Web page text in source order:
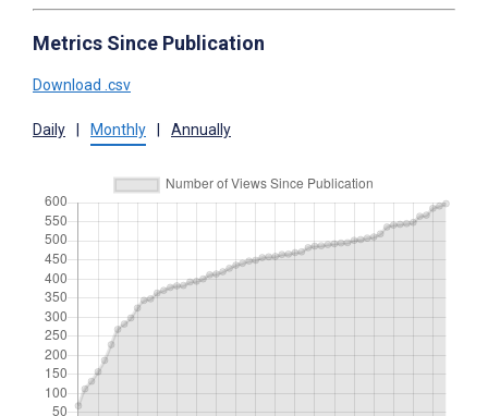
Metrics Since Publication
Download .csv
Daily Monthly Annually